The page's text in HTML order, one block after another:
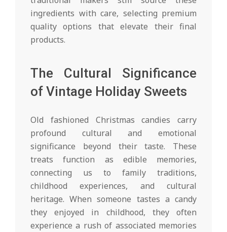
ingredients with care, selecting premium
quality options that elevate their final
products.
The Cultural Significance
of Vintage Holiday Sweets
Old fashioned Christmas candies carry
profound cultural and emotional
significance beyond their taste. These
treats function as edible memories,
connecting us to family traditions,
childhood experiences, and cultural
heritage. When someone tastes a candy
they enjoyed in childhood, they often
experience a rush of associated memories